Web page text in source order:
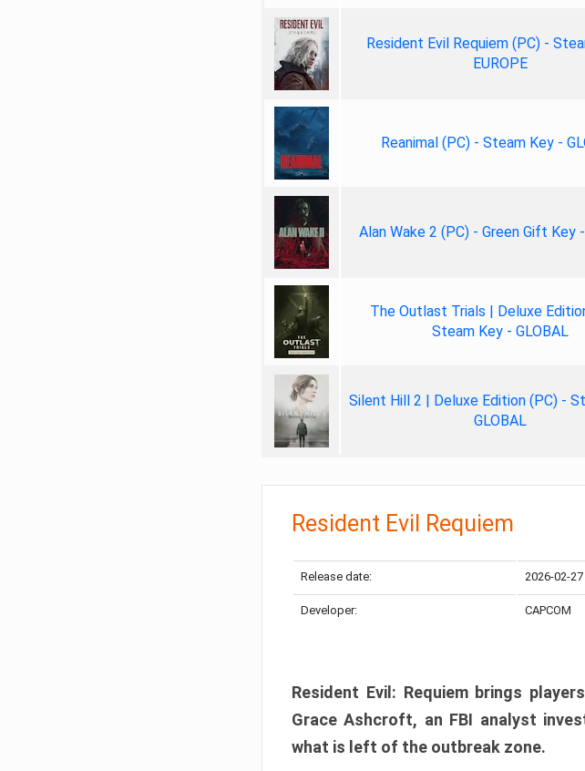
Resident Evil Requiem (PC) -
EUROPE
Reanimal (PC) - Steam Key -
Alan Wake 2 (PC) - Green Gift Key
The Outlast Trials | Deluxe
Steam Key - GLOBAL
Silent Hill 2 | Deluxe Edition (PC) -
GLOBAL
Resident Evil Requiem
Release date: 2026-02-27
Developer: CAPCOM
Resident Evil: Requiem brings
Grace Ashcroft, an FBI analyst
what is left of the outbreak zone.